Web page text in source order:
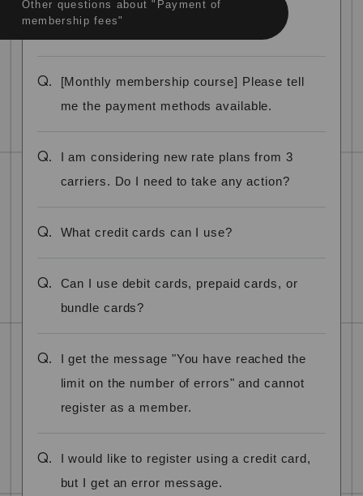
Other questions about "Payment of
membership fees"
Q.
[Monthly membership course] Please tell
me the payment methods available.
Q.
I am considering new rate plans from 3
carriers. Do I need to take any action?
Q. What credit cards can I use?
Q.
Can I use debit cards, prepaid cards, or
bundle cards?
Q.
I get the message "You have reached the
limit on the number of errors" and cannot
register as a member.
Q.
I would like to register using a credit card,
but I get an error message.